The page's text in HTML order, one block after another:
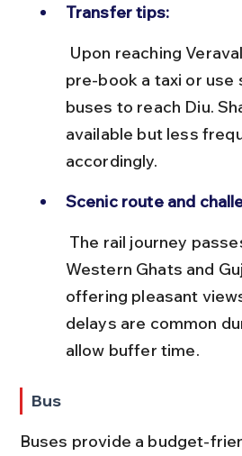
Transfer tips:
pre-book a taxi or
buses to reach Diu.
available but less
accordingly.
Scenic route and
Western Ghats and
offering pleasant
delays are common
allow buffer time.
Bus
Buses provide a budget-